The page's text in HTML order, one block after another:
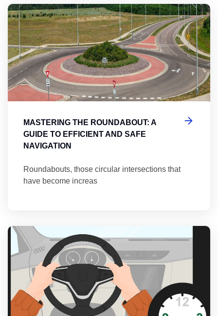
MASTERING THE ROUNDABOUT: A
GUIDE TO EFFICIENT AND SAFE
NAVIGATION
Roundabouts, those circular intersections that
have become increas